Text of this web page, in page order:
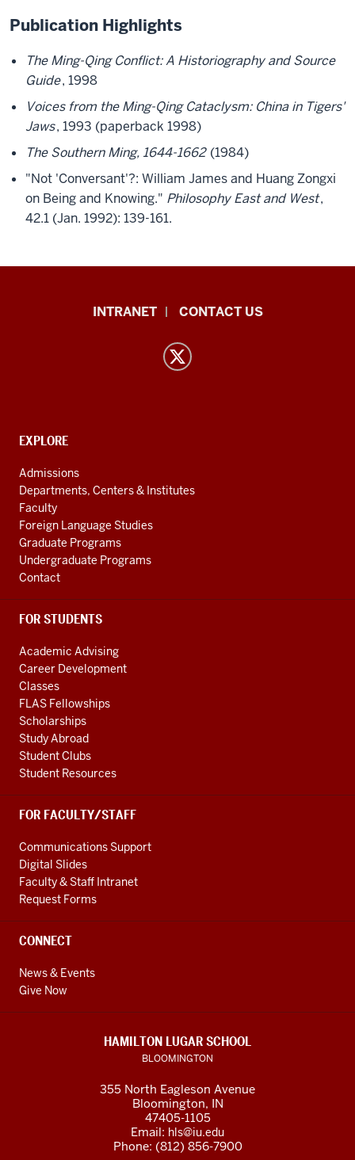
Publication Highlights
The Ming-Qing Conflict: A Historiography and Source
Guide, 1998
Voices from the Ming-Qing Cataclysm: China in Tigers'
Jaws, 1993 (paperback 1998)
The Southern Ming, 1644-1662 (1984)
"Not 'Conversant'?: William James and Huang Zongxi
on Being and Knowing." Philosophy East and West,
42.1 (Jan. 1992): 139-161.
and
social
media
channels
INTRANET CONTACT US
CONTACT,
AND
ADDITIONAL
LINKS
EXPLORE
Admissions
Departments, Centers & Institutes
Faculty
Foreign Language Studies
Graduate Programs
Undergraduate Programs
Contact
FOR STUDENTS
Academic Advising
Career Development
Classes
FLAS Fellowships
Scholarships
Study Abroad
Student Clubs
Student Resources
FOR FACULTY/STAFF
Communications Support
Digital Slides
Faculty & Staff Intranet
Request Forms
CONNECT
News & Events
Give Now
HAMILTON LUGAR SCHOOL
BLOOMINGTON
355 North Eagleson Avenue
Bloomington, IN
47405-1105
Email: hls@iu.edu
Phone: (812) 856-7900